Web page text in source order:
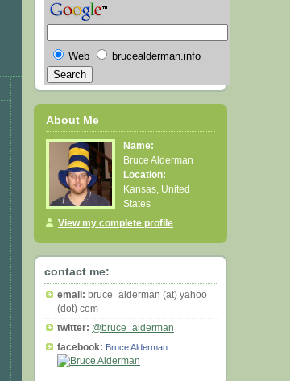
Web brucealderman.info
About Me
Name:
Bruce Alderman
Location:
Kansas, United
States
View my complete profile
contact me:
email: bruce_alderman (at) yahoo
(dot) com
twitter: @bruce_alderman
facebook: Bruce Alderman